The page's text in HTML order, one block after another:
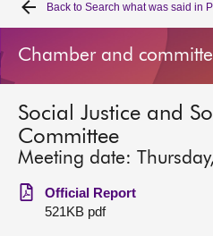
Home
Bills and laws
MSPs
Chamber and committees
Get involved
Back to Search what was said in
Chamber and
Social Justice and
Committee
Meeting date:
Official Report
521KB pdf